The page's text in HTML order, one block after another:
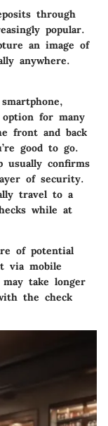
through
popular.
an image of
anywhere.
for many
front and back
good to go.
usually confirms
of security.
travel to a
while at
of potential
via mobile
take longer
the check